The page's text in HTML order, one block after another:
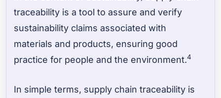
traceability is a tool to assure and verify
sustainability claims associated with
materials and products, ensuring good
practice for people and the environment.4
In simple terms, supply chain traceability is